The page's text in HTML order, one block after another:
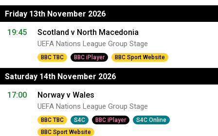
Friday 13th November 2026
19:45
Scotland v North Macedonia
UEFA Nations League Group Stage
BBC TBC BBC iPlayer BBC Sport Website
Saturday 14th November 2026
17:00
Norway v Wales
UEFA Nations League Group Stage
BBC TBC S4C BBC iPlayer
S4C Online
BBC Sport Website